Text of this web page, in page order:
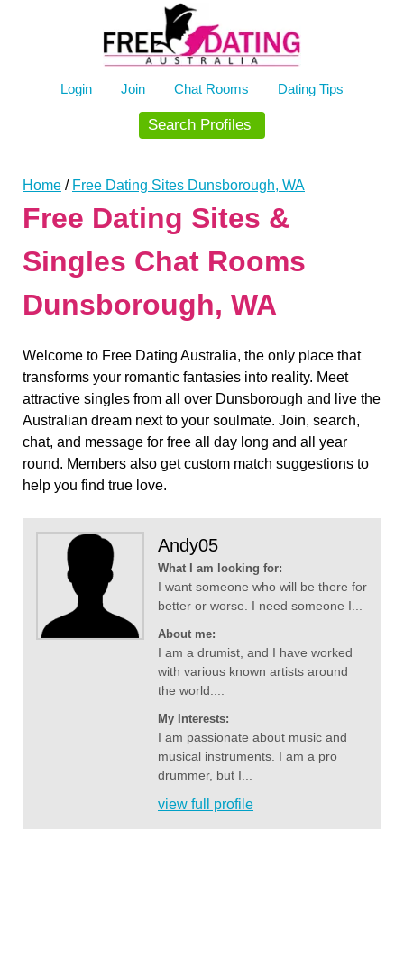
Login Join Chat Rooms Dating Tips
Search Profiles
Home / Free Dating Sites Dunsborough, WA
Free Dating Sites &
Singles Chat Rooms
Dunsborough, WA
Welcome to Free Dating Australia, the only place that
transforms your romantic fantasies into reality. Meet
attractive singles from all over Dunsborough and live the
Australian dream next to your soulmate. Join, search,
chat, and message for free all day long and all year
round. Members also get custom match suggestions to
help you find true love.
Andy05
What I am looking for:
I want someone who will be there for
better or worse. I need someone I...
About me:
I am a drumist, and I have worked
with various known artists around
the world....
My Interests:
I am passionate about music and
musical instruments. I am a pro
drummer, but I...
view full profile